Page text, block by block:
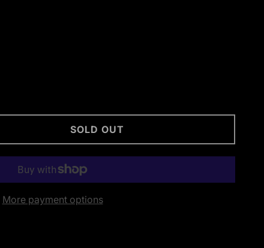
SOLD OUT
More payment options